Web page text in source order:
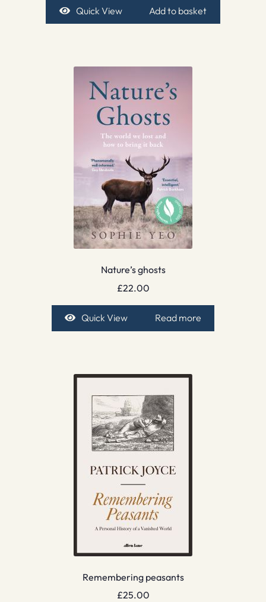
Quick View Add to basket
Nature’s ghosts
£22.00
Quick View Read more
Remembering peasants
£25.00